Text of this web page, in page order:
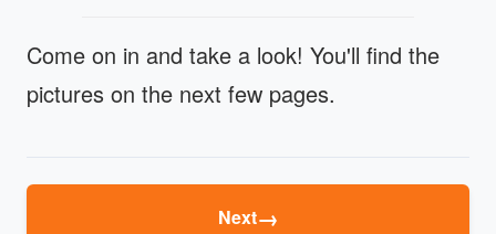
Come on in and take a look! You'll find the
pictures on the next few pages.
Next→